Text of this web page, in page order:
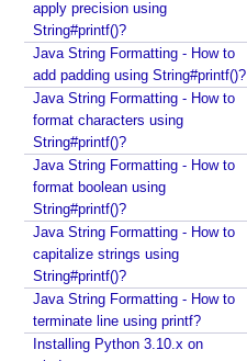
g
C
h
a
t
M
o
d
e
l
i
n
a
apply precision using
String#printf()?
Java String Formatting - How to
add padding using String#printf()?
Java String Formatting - How to
format characters using
String#printf()?
Java String Formatting - How to
format boolean using
String#printf()?
Java String Formatting - How to
capitalize strings using
String#printf()?
Java String Formatting - How to
terminate line using printf?
Installing Python 3.10.x on